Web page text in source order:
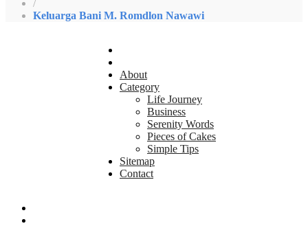
/
Keluarga Bani M. Romdlon Nawawi
About
Category
Life Journey
Business
Serenity Words
Pieces of Cakes
Simple Tips
Sitemap
Contact